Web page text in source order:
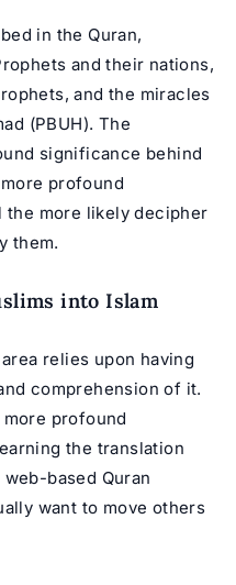
in the Quran,
and their nations,
and the miracles
(PBUH). The
significance behind
profound
the more likely decipher
them.
into Islam
relies upon having
comprehension of it.
profound
the translation
based Quran
want to move others